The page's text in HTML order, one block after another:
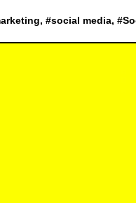
, #social media, #